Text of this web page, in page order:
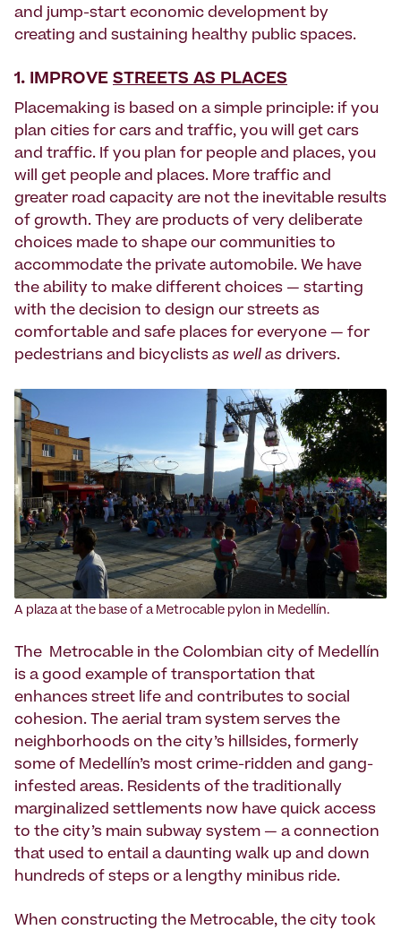
and jump-start economic development by
creating and sustaining healthy public spaces.
1. IMPROVE STREETS AS PLACES
Placemaking is based on a simple principle: if you
plan cities for cars and traffic, you will get cars
and traffic. If you plan for people and places, you
will get people and places. More traffic and
greater road capacity are not the inevitable results
of growth. They are products of very deliberate
choices made to shape our communities to
accommodate the private automobile. We have
the ability to make different choices — starting
with the decision to design our streets as
comfortable and safe places for everyone — for
pedestrians and bicyclists as well as drivers.
A plaza at the base of a Metrocable pylon in Medellín.
The Metrocable in the Colombian city of Medellín
is a good example of transportation that
enhances street life and contributes to social
cohesion. The aerial tram system serves the
neighborhoods on the city’s hillsides, formerly
some of Medellín’s most crime-ridden and gang-
infested areas. Residents of the traditionally
marginalized settlements now have quick access
to the city’s main subway system — a connection
that used to entail a daunting walk up and down
hundreds of steps or a lengthy minibus ride.
When constructing the Metrocable, the city took